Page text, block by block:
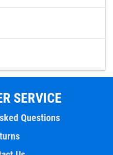
SERVICE
Questions